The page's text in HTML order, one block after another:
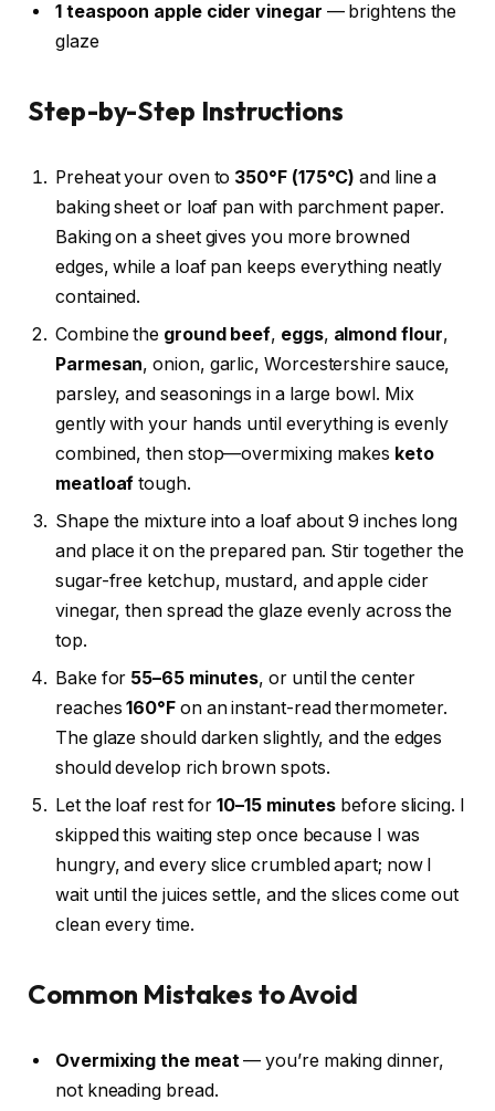
1 teaspoon apple cider vinegar — brightens the
glaze
Step-by-Step Instructions
Preheat your oven to 350°F (175°C) and line a
baking sheet or loaf pan with parchment paper.
Baking on a sheet gives you more browned
edges, while a loaf pan keeps everything neatly
contained.
Combine the ground beef, eggs, almond flour,
Parmesan, onion, garlic, Worcestershire sauce,
parsley, and seasonings in a large bowl. Mix
gently with your hands until everything is evenly
combined, then stop—overmixing makes keto
meatloaf tough.
Shape the mixture into a loaf about 9 inches long
and place it on the prepared pan. Stir together the
sugar-free ketchup, mustard, and apple cider
vinegar, then spread the glaze evenly across the
top.
Bake for 55–65 minutes, or until the center
reaches160°Fon an instant-read thermometer.
The glaze should darken slightly, and the edges
should develop rich brown spots.
Let the loaf rest for10–15 minutes before slicing. I
skipped this waiting step once because I was
hungry, and every slice crumbled apart; now I
wait until the juices settle, and the slices come out
clean every time.
Common Mistakes to Avoid
Overmixing the meat— you’re making dinner,
not kneading bread.